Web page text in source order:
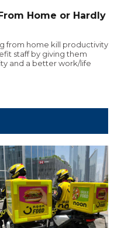
Home or Hardly
from home kill productivity
staff by giving them
and a better work/life